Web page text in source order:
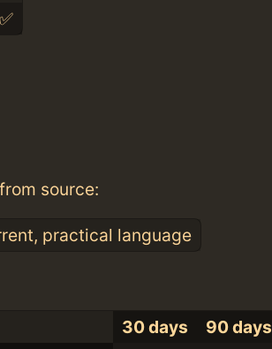
✅
source:
practical language
30 days 90 days